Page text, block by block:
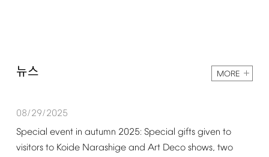
뉴스 MORE
08/29/2025
Special event in autumn 2025: Special gifts given to
visitors to Koide Narashige and Art Deco shows, two